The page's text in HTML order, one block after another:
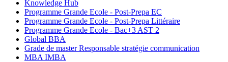
Knowledge Hub
Programme Grande Ecole - Post-Prepa EC
Programme Grande Ecole - Post-Prepa Littéraire
Programme Grande Ecole - Bac+3 AST 2
Global BBA
Grade de master Responsable stratégie communication
MBA IMBA